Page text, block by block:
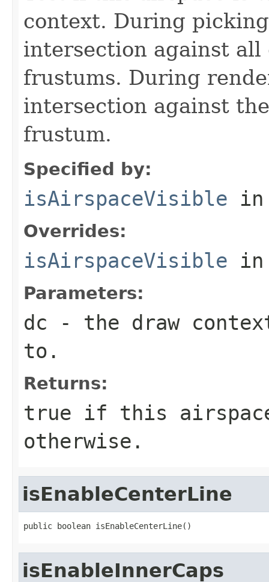
context. During
intersection against
frustums. During
intersection against
frustum.
Specified by:
isAirspaceVisible
Overrides:
isAirspaceVisible
Parameters:
dc - the draw
to.
Returns:
true if this
otherwise.
isEnableCenterLine
public boolean isEnableCenterLine()
isEnableInnerCaps